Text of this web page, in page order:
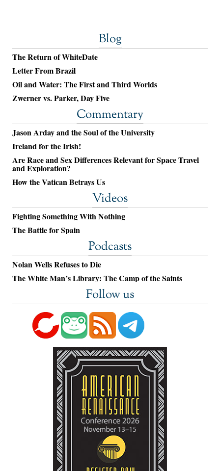
Blog
The Return of WhiteDate
Letter From Brazil
Oil and Water: The First and Third Worlds
Zwerner vs. Parker, Day Five
Commentary
Jason Arday and the Soul of the University
Ireland for the Irish!
Are Race and Sex Differences Relevant for Space Travel
and Exploration?
How the Vatican Betrays Us
Videos
Fighting Something With Nothing
The Battle for Spain
Podcasts
Nolan Wells Refuses to Die
The White Man’s Library: The Camp of the Saints
Follow us